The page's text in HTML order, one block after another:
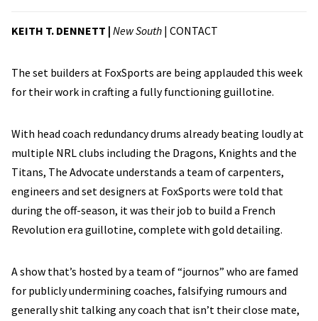
KEITH T. DENNETT | New South | CONTACT
The set builders at FoxSports are being applauded this week
for their work in crafting a fully functioning guillotine.
With head coach redundancy drums already beating loudly at
multiple NRL clubs including the Dragons, Knights and the
Titans, The Advocate understands a team of carpenters,
engineers and set designers at FoxSports were told that
during the off-season, it was their job to build a French
Revolution era guillotine, complete with gold detailing.
A show that’s hosted by a team of “journos” who are famed
for publicly undermining coaches, falsifying rumours and
generally shit talking any coach that isn’t their close mate,